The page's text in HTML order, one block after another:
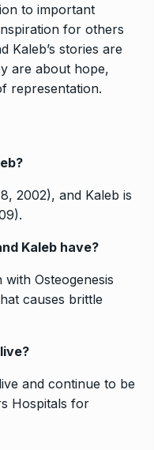
to important
for others
Kaleb’s stories are
are about hope,
representation.
2002), and Kaleb is
Kaleb have?
Osteogenesis
causes brittle
and continue to be
Hospitals for